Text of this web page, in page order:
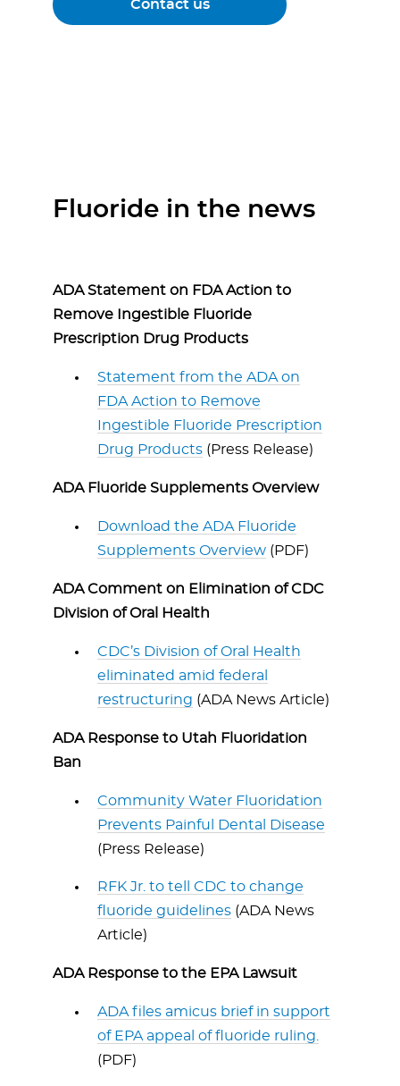
Contact us
Fluoride in the news
ADA Statement on FDA Action to
Remove Ingestible Fluoride
Prescription Drug Products
Statement from the ADA on
FDA Action to Remove
Ingestible Fluoride Prescription
Drug Products (Press Release)
ADA Fluoride Supplements Overview
Download the ADA Fluoride
Supplements Overview (PDF)
ADA Comment on Elimination of CDC
Division of Oral Health
CDC’s Division of Oral Health
eliminated amid federal
restructuring (ADA News Article)
ADA Response to Utah Fluoridation
Ban
Community Water Fluoridation
Prevents Painful Dental Disease
(Press Release)
RFK Jr. to tell CDC to change
fluoride guidelines (ADA News
Article)
ADA Response to the EPA Lawsuit
ADA files amicus brief in support
of EPA appeal of fluoride ruling.
(PDF)